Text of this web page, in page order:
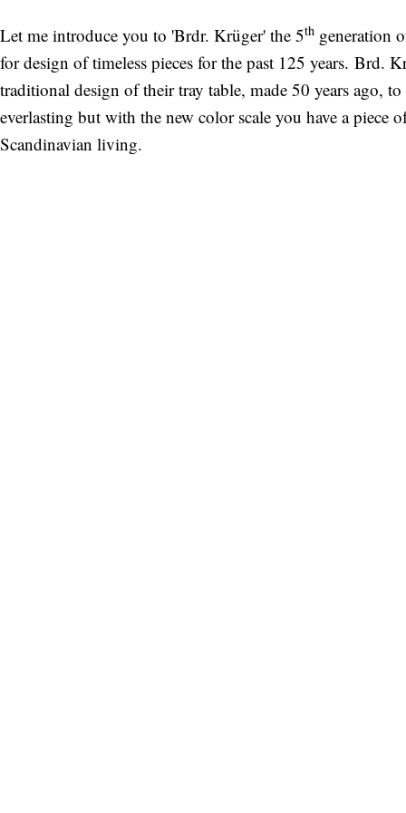
Let me introduce you to 'Brdr. Krüger' the 5th generation
for design of timeless pieces for the past 125 years. Brd.
traditional design of their tray table, made 50 years ago,
everlasting but with the new color scale you have a piece
Scandinavian living.